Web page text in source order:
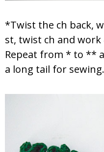
*Twist the ch back,
st, twist ch and
Repeat from * to **
a long tail for sewing.